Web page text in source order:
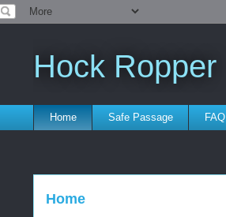
Hock Ropper
Home Safe Passage FAQ
Home